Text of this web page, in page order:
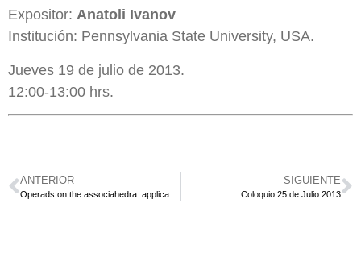
Expositor: Anatoli Ivanov
Institución: Pennsylvania State University, USA.
Jueves 19 de julio de 2013.
12:00-13:00 hrs.
ANTERIOR SIGUIENTE
Coloquio 25 de Julio 2013